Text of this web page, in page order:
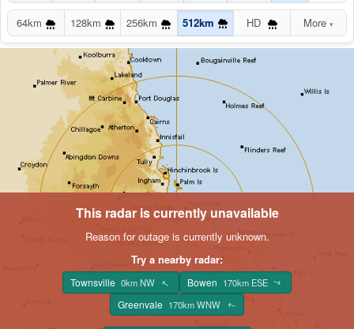
64km 128km 256km 512km HD More ▾
This radar is currently unavailable
Reason for outage is currently unknown.
Try a nearby radar:
Townsville 0km NW ↑ Bowen 170km ESE ↑
Greenvale 170km WNW ↑